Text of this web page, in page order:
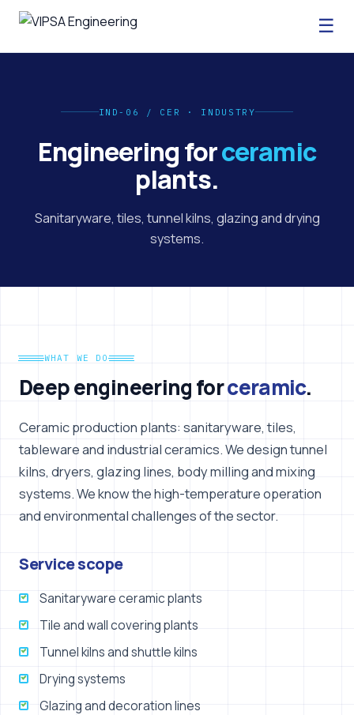
☰
IND-06 / CER · INDUSTRY
Engineering forceramic
plants.
Sanitaryware, tiles, tunnel kilns, glazing and drying
systems.
WHAT WE DO
Deep engineering forceramic.
Ceramic production plants: sanitaryware, tiles,
tableware and industrial ceramics. We design tunnel
kilns, dryers, glazing lines, body milling and mixing
systems. We know the high-temperature operation
and environmental challenges of the sector.
Service scope
Sanitaryware ceramic plants
Tile and wall covering plants
Tunnel kilns and shuttle kilns
Drying systems
Glazing and decoration lines